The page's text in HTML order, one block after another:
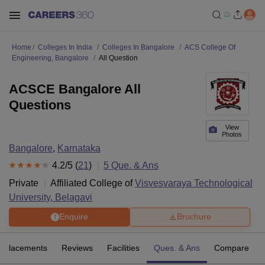
Home Colleges In India Colleges In Bangalore
ACS College Of
Engineering, Bangalore
All Question
View
Photos
ACSCE Bangalore All
Questions
Bangalore, Karnataka
4.2/5 (21 ) 5 Que. & Ans
Private
Affiliated College ofVisvesvaraya Technological
University, Belagavi
Enquire Brochure
Placements Reviews Facilities Ques. & Ans Compare